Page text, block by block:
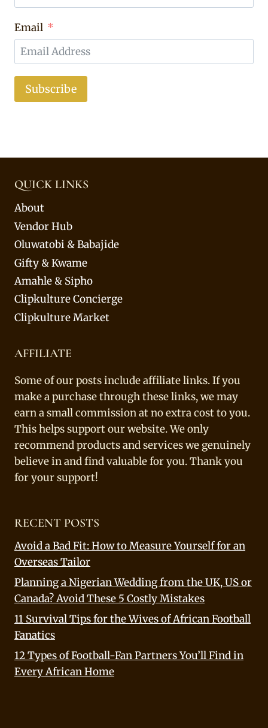
Email
Subscribe
QUICK LINKS
About
Vendor Hub
Oluwatobi & Babajide
Gifty & Kwame
Amahle & Sipho
Clipkulture Concierge
Clipkulture Market
AFFILIATE
Some of our posts include affiliate links. If you
make a purchase through these links, we may
earn a small commission at no extra cost to you.
This helps support our website. We only
recommend products and services we genuinely
believe in and find valuable for you. Thank you
for your support!
RECENT POSTS
Avoid a Bad Fit: How to Measure Yourself for an
Overseas Tailor
Planning a Nigerian Wedding from the UK, US or
Canada? Avoid These 5 Costly Mistakes
11 Survival Tips for the Wives of African Football
Fanatics
12 Types of Football-Fan Partners You’ll Find in
Every African Home